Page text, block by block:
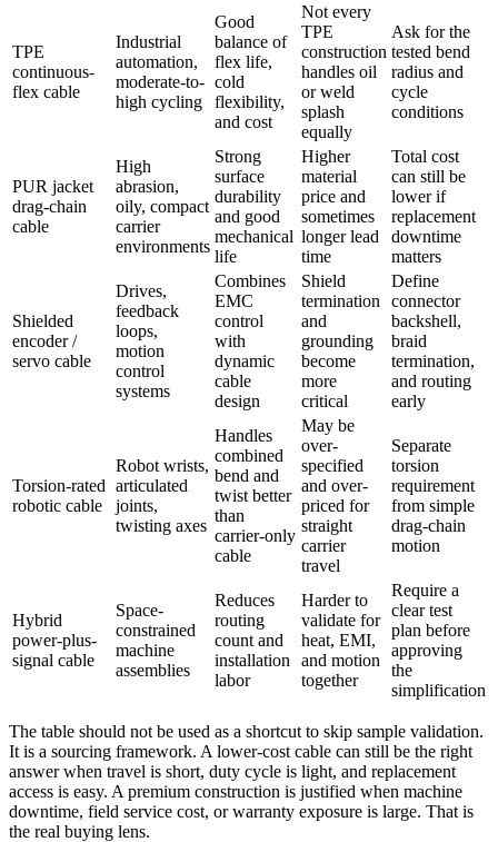
TPE
continuous-
flex cable
Industrial
automation,
moderate-to-
high cycling
Good
balance of
flex life,
cold
flexibility,
and cost
Not every
TPE
construction
handles oil
or weld
splash
equally
Ask for the
tested bend
radius and
cycle
conditions
PUR jacket
drag-chain
cable
High
abrasion,
oily, compact
carrier
environments
Strong
surface
durability
and good
mechanical
life
Higher
material
price and
sometimes
longer lead
time
Total cost
can still be
lower if
replacement
downtime
matters
Shielded
encoder /
servo cable
Drives,
feedback
loops,
motion
control
systems
Combines
EMC
control
with
dynamic
cable
design
Shield
termination
and
grounding
become
more
critical
Define
connector
backshell,
braid
termination,
and routing
early
Torsion-rated
robotic cable
Robot wrists,
articulated
joints,
twisting axes
Handles
combined
bend and
twist better
than
carrier-only
cable
May be
over-
specified
and over-
priced for
straight
carrier
travel
Separate
torsion
requirement
from simple
drag-chain
motion
Hybrid
power-plus-
signal cable
Space-
constrained
machine
assemblies
Reduces
routing
count and
installation
labor
Harder to
validate for
heat, EMI,
and motion
together
Require a
clear test
plan before
approving
the
simplification
The table should not be used as a shortcut to skip sample validation.
It is a sourcing framework. A lower-cost cable can still be the right
answer when travel is short, duty cycle is light, and replacement
access is easy. A premium construction is justified when machine
downtime, field service cost, or warranty exposure is large. That is
the real buying lens.